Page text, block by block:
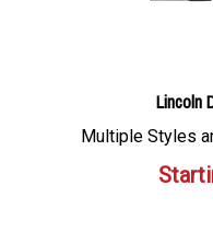
Lincoln
Multiple Styles